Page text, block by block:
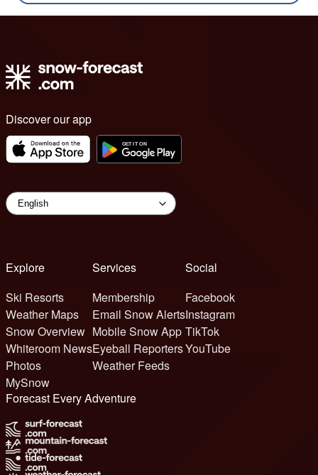
Discover our app
Explore
Ski Resorts
Weather Maps
Snow Overview
Whiteroom News
Photos
MySnow
Services
Membership
Email Snow Alerts
Mobile Snow App
Eyeball Reporters
Weather Feeds
Social
Facebook
Instagram
TikTok
YouTube
Forecast Every Adventure